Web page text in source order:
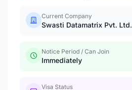
Current Company
Swasti Datamatrix Pvt. Ltd.
Notice Period / Can Join
Immediately
Visa Status